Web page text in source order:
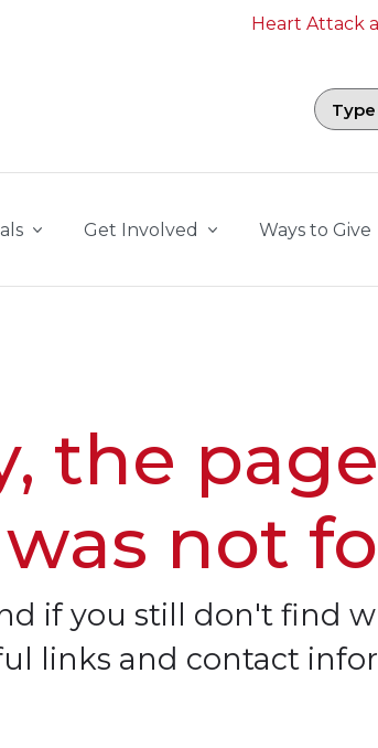
Heart Attack
Search field with
Get Involved Ways to Give
the
not
if you still don't find
links and contact